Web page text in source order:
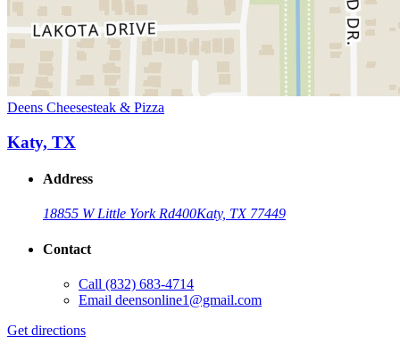
Deens Cheesesteak & Pizza
Katy, TX
Address
18855 W Little York Rd400Katy, TX 77449
Contact
Call (832) 683-4714
Email deensonline1@gmail.com
Get directions